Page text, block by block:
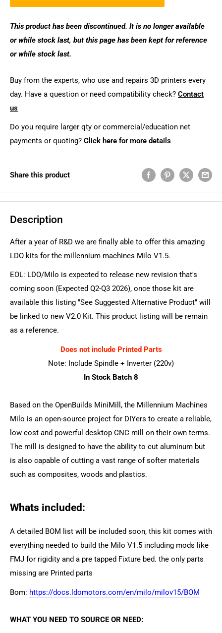
This product has been discontinued. It is no longer available
or while stock last, but this page has been kept for reference
or while stock last.
Buy from the experts, who use and repairs 3D printers every
day. Have a question or need compatibility check? Contact
us
Do you require larger qty or commercial/education net
payments or quoting? Click here for more details
Share this product
Description
After a year of R&D we are finally able to offer this amazing
LDO kits for the millennium machines Milo V1.5.
EOL: LDO/Milo is expected to release new revision that's
coming soon (Expected Q2-Q3 2026), once those kit are
available this listing "See Suggested Alternative Product" will
be linked to new V2.0 Kit. This product listing will be remain
as a reference.
Does not include Printed Parts
Note: Include Spindle + Inverter (220v)
In Stock Batch 8
Based on the OpenBuilds MiniMill, the Millennium Machines
Milo is an open-source project for DIYers to create a reliable,
low cost and powerful desktop CNC mill on their own terms.
The mill is designed to have the ability to cut aluminum but
is also capable of cutting a vast range of softer materials
such as composites, woods and plastics.
Whats included:
A detailed BOM list will be included soon, this kit comes with
everything needed to build the Milo V1.5 including mods like
FMJ for rigidity and a pre tapped Fixture bed. the only parts
missing are Printed parts
Bom: https://docs.ldomotors.com/en/milo/milov15/BOM
WHAT YOU NEED TO SOURCE OR NEED: